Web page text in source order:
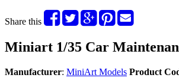
Share this
Miniart 1/35 Car
Manufacturer: MiniArt Models Product